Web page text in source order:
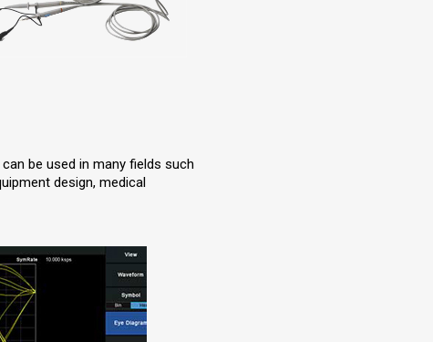
be used in many fields such
design, medical